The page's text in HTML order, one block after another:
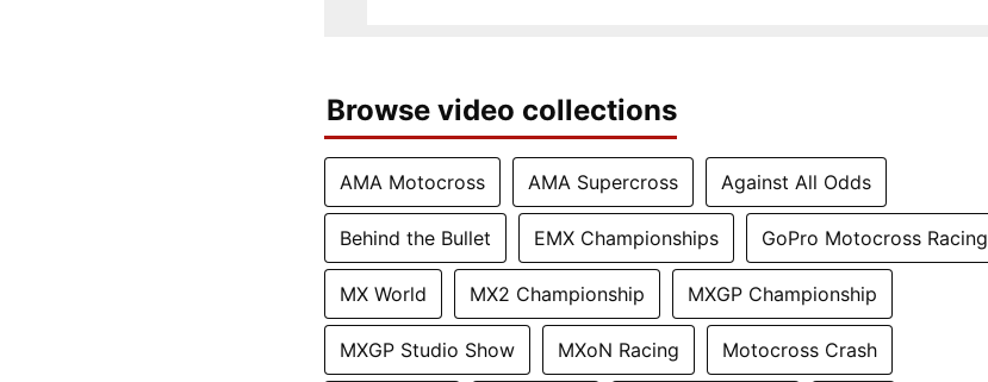
Browse video collections
AMA Motocross AMA Supercross Against All Odds
Behind the Bullet EMX Championships GoPro Motocross Racing
MX World MX2 Championship MXGP Championship
MXGP Studio Show MXoN Racing Motocross Crash